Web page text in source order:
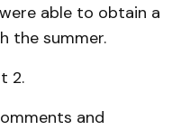
able to obtain a
the summer.
2.
and